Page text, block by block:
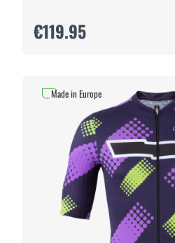
€119.95
Made in Europe